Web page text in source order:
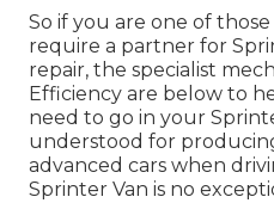
So if you are one of
require a partner for
repair, the specialist
Efficiency are below to
need to go in your
understood for
advanced cars when
Sprinter Van is no